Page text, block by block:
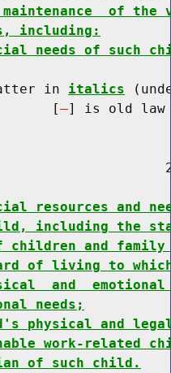
of
including:
needs of such
in
italics
[
] is old law
resources and
including the
and family
of living to
and
needs;
physical and legal
work-related
of such child.